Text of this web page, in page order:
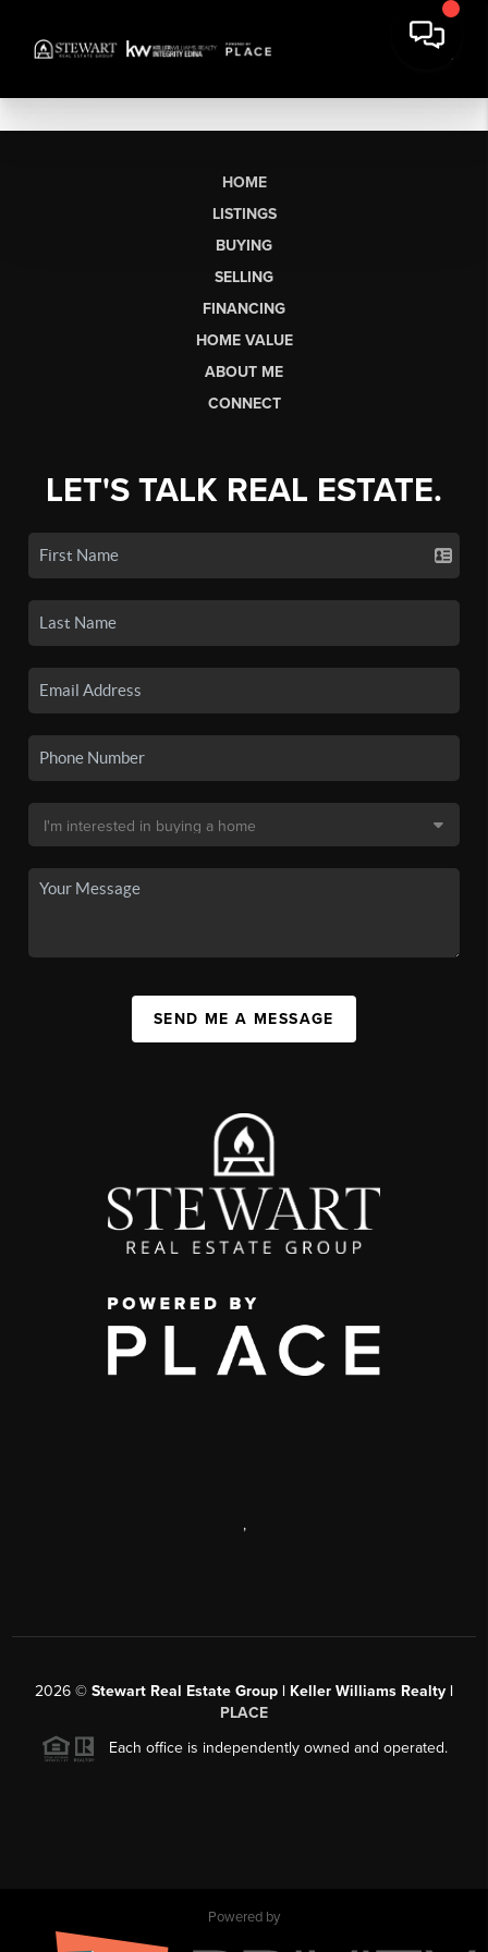
HOME
LISTINGS
BUYING
SELLING
FINANCING
HOME VALUE
ABOUT ME
CONNECT
LET'S TALK REAL ESTATE.
SEND ME A MESSAGE
,
2026 © Stewart Real Estate Group | Keller Williams Realty |
PLACE
Each office is independently owned and operated.
Powered by